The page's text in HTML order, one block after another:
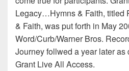
Legacy…Hymns & Faith,
& Faith, was put forth in May
Word/Curb/Warner Bros.
Journey follwed a year later
Grant Live All Access.